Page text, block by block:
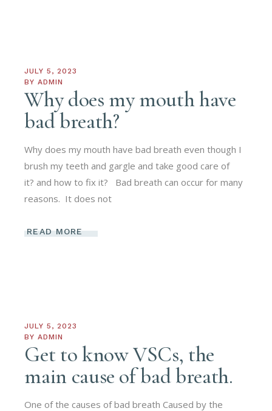
JULY 5, 2023
BY ADMIN
Why does my mouth have
bad breath?
Why does my mouth have bad breath even though I
brush my teeth and gargle and take good care of
it? and how to fix it? Bad breath can occur for many
reasons. It does not
READ MORE
JULY 5, 2023
BY ADMIN
Get to know VSCs, the
main cause of bad breath.
One of the causes of bad breath Caused by the